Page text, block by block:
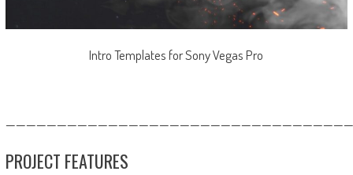
Intro Templates for Sony Vegas Pro
PROJECT FEATURES